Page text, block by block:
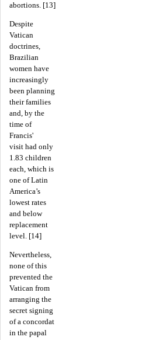
abortions. [13]
Despite
Vatican
doctrines,
Brazilian
women have
increasingly
been planning
their families
and, by the
time of
Francis'
visit had only
1.83 children
each, which is
one of Latin
America’s
lowest rates
and below
replacement
level. [14]
Nevertheless,
none of this
prevented the
Vatican from
arranging the
secret signing
of a concordat
in the papal